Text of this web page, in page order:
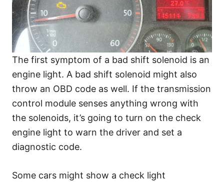
The first symptom of a bad shift solenoid is an
engine light. A bad shift solenoid might also
throw an OBD code as well. If the transmission
control module senses anything wrong with
the solenoids, it’s going to turn on the check
engine light to warn the driver and set a
diagnostic code.
Some cars might show a check light